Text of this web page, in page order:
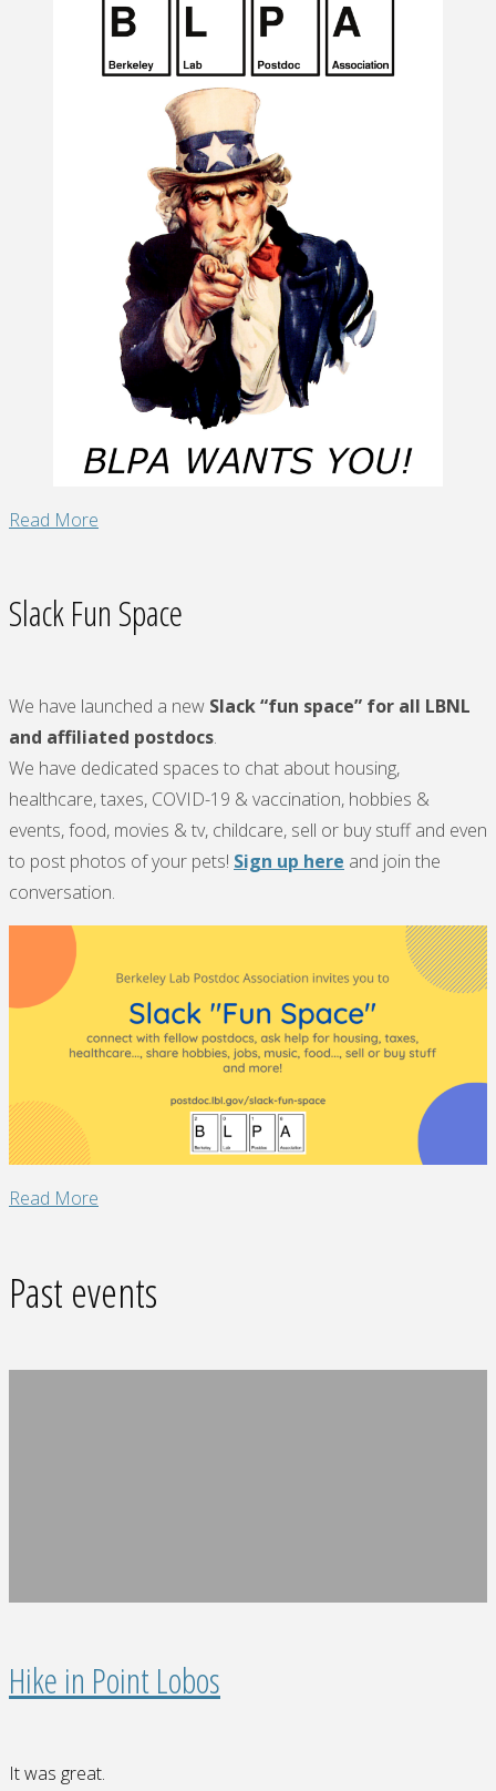
Read More
Slack Fun Space
We have launched a new Slack“fun space” for all LBNL
and affiliated postdocs.
We have dedicated spaces to chat about housing,
healthcare, taxes, COVID-19 & vaccination, hobbies &
events, food, movies & tv, childcare, sell or buy stuff and even
to post photos of your pets! Sign up here and join the
conversation.
Read More
Past events
Hike in Point Lobos
It was great.